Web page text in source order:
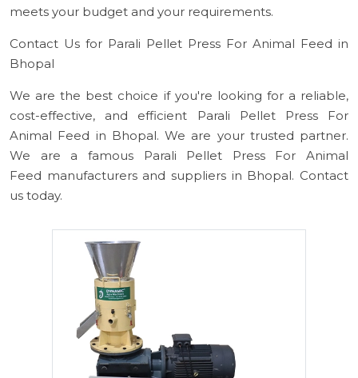
meets your budget and your requirements.
Contact Us for Parali Pellet Press For Animal Feed in
Bhopal
We are the best choice if you're looking for a reliable,
cost-effective, and efficient Parali Pellet Press For
Animal Feed in Bhopal. We are your trusted partner.
We are a famous Parali Pellet Press For Animal
Feed manufacturers and suppliers in Bhopal. Contact
us today.